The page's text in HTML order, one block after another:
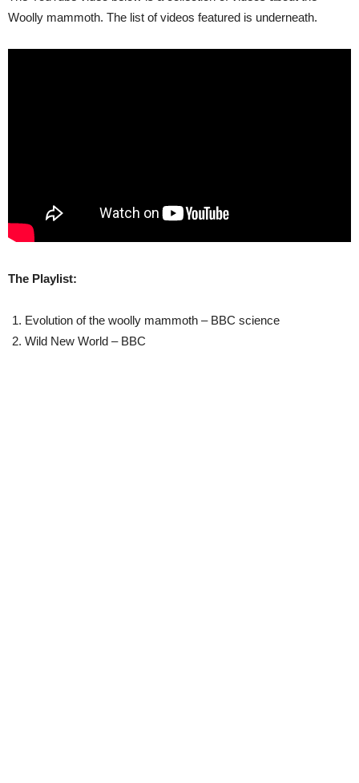
Woolly mammoth. The list of videos featured is underneath.
The Playlist:
Evolution of the woolly mammoth – BBC science
Wild New World – BBC